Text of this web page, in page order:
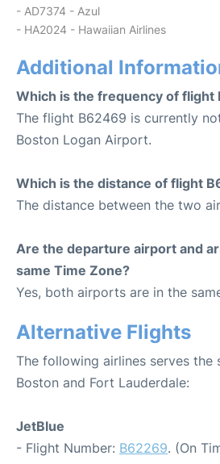
- AD7374 - Azul
- HA2024 - Hawaiian Airlines
Additional
Which is the frequency of flight
The flight B62469 is currently
Boston Logan Airport.
Which is the distance of flight
The distance between the two
Are the departure airport and
same Time Zone?
Yes, both airports are in the
Alternative Flights
The following airlines serves the
Boston and Fort Lauderdale:
JetBlue
- Flight Number: B62269. (On